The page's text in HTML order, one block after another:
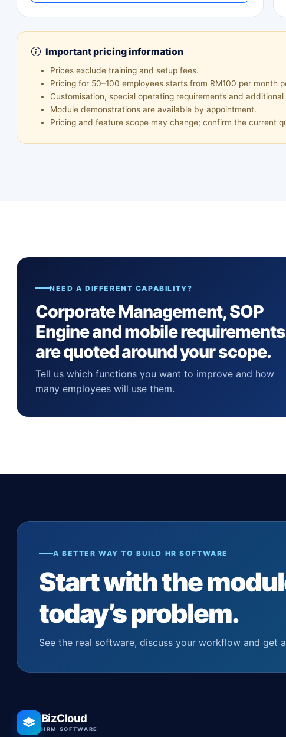
Important pricing information
Prices exclude training and setup fees.
Pricing for 50–100 employees starts from RM100 per month
Customisation, special operating requirements and
Module demonstrations are available by appointment.
Pricing and feature scope may change; confirm the current
NEED A DIFFERENT CAPABILITY?
Corporate Management, SOP
Engine and mobile requirements
are quoted around your scope.
Tell us which functions you want to improve and how
many employees will use them.
A BETTER WAY TO BUILD HR SOFTWARE
Start with the
today’s problem.
See the real software, discuss your workflow and get
BizCloud
HRM SOFTWARE